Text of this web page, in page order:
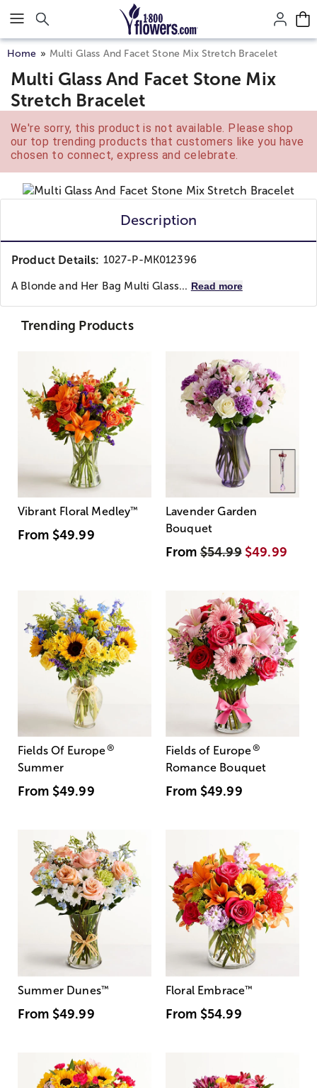
Click here to skip to main page content.
Home Multi Glass And Facet Stone Mix Stretch Bracelet
Multi Glass And Facet Stone Mix
Stretch Bracelet
We're sorry, this product is not available. Please shop
our top trending products that customers like you have
chosen to connect, express and celebrate.
Description
Product Details: 1027-P-MK012396
A Blonde and Her Bag Multi Glass... Read more
Trending Products
Vibrant Floral Medley™
From $49.99
Lavender Garden
Bouquet
From$54.99 $49.99
Fields Of Europe®
Summer
From $49.99
Fields of Europe®
Romance Bouquet
From $49.99
Summer Dunes™
From $49.99
Floral Embrace™
From $54.99